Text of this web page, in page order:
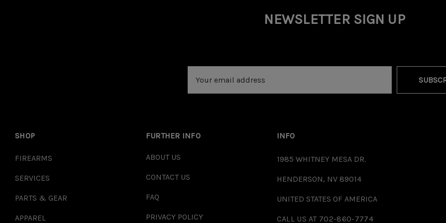
NEWSLETTER SIGN UP
Address
SHOP
FIREARMS
SERVICES
PARTS & GEAR
APPAREL
FURTHER INFO
ABOUT US
CONTACT US
FAQ
PRIVACY POLICY
INFO
1985 WHITNEY MESA DR.
HENDERSON, NV 89014
UNITED STATES OF AMERICA
CALL US AT 702-860-7774